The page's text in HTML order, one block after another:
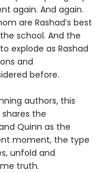
again. And again.
are Rashad’s best
school. And the
explode as Rashad
and
before.
authors, this
the
Quinn as the
moment, the type
unfold and
truth.